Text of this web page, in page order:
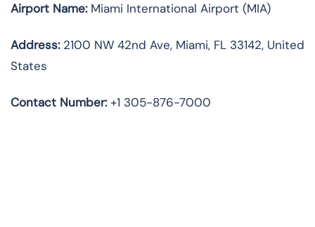
Airport Name:Miami International Airport (MIA)
Address:2100 NW 42nd Ave, Miami, FL 33142, United
States
Contact Number:+1 305-876-7000